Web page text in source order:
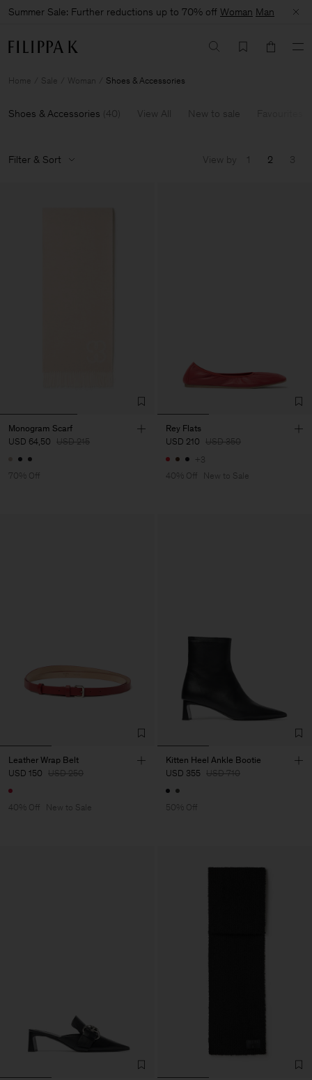
Summer Sale: Further reductions up to 70% off Woman Man
Home Sale Woman Shoes & Accessories
Shoes & Accessories (40) View All New to sale
Filter & Sort View by 1 2 3
Monogram Scarf
USD 64,50 USD 215
70% Off
Rey Flats
USD 210 USD 350
+3
40% Off
New to Sale
Leather Wrap Belt
USD 150 USD 250
40% Off New to Sale
Kitten Heel Ankle Bootie
USD 355 USD 710
50% Off